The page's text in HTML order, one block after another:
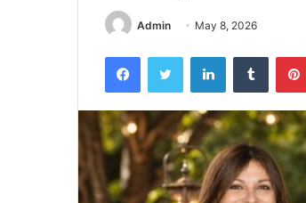
Admin May 8, 2026
FacebookTwitter LinkedInTumblr